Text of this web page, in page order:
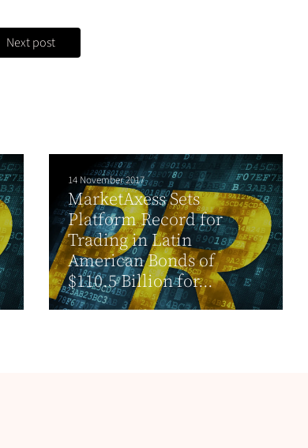
Next post
14 November 2017
MarketAxess Sets
Platform Record for
Trading in Latin
American Bonds of
$110.5 Billion for...